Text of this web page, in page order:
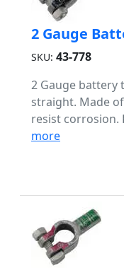
2 Gauge
SKU: 43-778
2 Gauge battery
straight. Made
resist corrosion.
more